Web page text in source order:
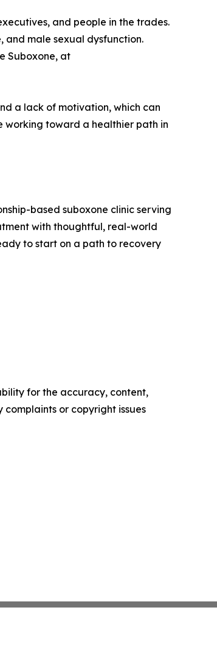
and people in the trades.
and male sexual dysfunction.
Suboxone, at
a lack of motivation, which can
working toward a healthier path in
based suboxone clinic serving
with thoughtful, real-world
to start on a path to recovery
for the accuracy, content,
or copyright issues